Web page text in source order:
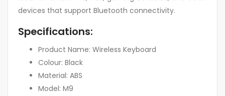
devices that support Bluetooth connectivity.
Specifications:
Product Name: Wireless Keyboard
Colour: Black
Material: ABS
Model: M9